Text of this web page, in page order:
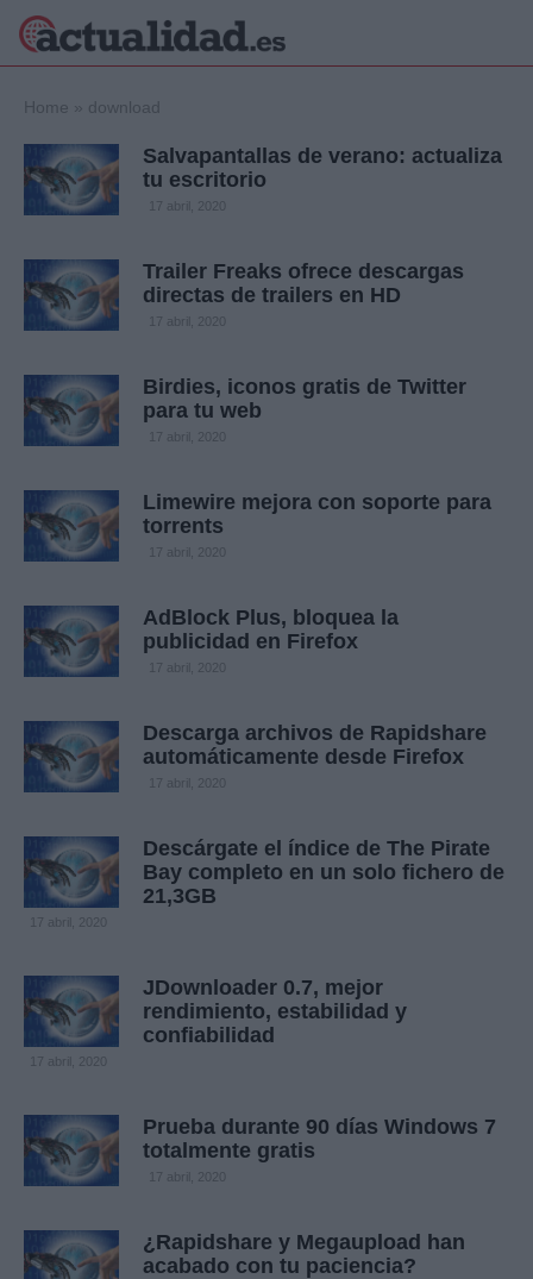
Política
Crónica
Economía
Internacional
Viajes
Deportes
Home » download
Salvapantallas de verano: actualiza
tu escritorio
17 abril, 2020
Trailer Freaks ofrece descargas
directas de trailers en HD
17 abril, 2020
Birdies, iconos gratis de Twitter
para tu web
17 abril, 2020
Limewire mejora con soporte para
torrents
17 abril, 2020
AdBlock Plus, bloquea la
publicidad en Firefox
17 abril, 2020
Descarga archivos de Rapidshare
automáticamente desde Firefox
17 abril, 2020
Descárgate el índice de The Pirate
Bay completo en un solo fichero de
21,3GB
17 abril, 2020
JDownloader 0.7, mejor
rendimiento, estabilidad y
confiabilidad
17 abril, 2020
Prueba durante 90 días Windows 7
totalmente gratis
17 abril, 2020
¿Rapidshare y Megaupload han
acabado con tu paciencia?